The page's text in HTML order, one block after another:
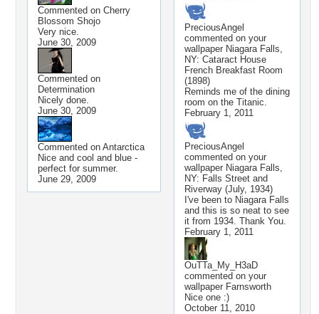
Commented on Cherry
Blossom Shojo
Very nice.
June 30, 2009
Commented on
Determination
Nicely done.
June 30, 2009
Commented on Antarctica
Nice and cool and blue -
perfect for summer.
June 29, 2009
PreciousAngel
commented on your
wallpaper Niagara Falls,
NY: Cataract House
French Breakfast Room
(1898)
Reminds me of the dining
room on the Titanic.
February 1, 2011
PreciousAngel
commented on your
wallpaper Niagara Falls,
NY: Falls Street and
Riverway (July, 1934)
I've been to Niagara Falls
and this is so neat to see
it from 1934. Thank You.
February 1, 2011
OuTTa_My_H3aD
commented on your
wallpaper Farnsworth
Nice one :)
October 11, 2010